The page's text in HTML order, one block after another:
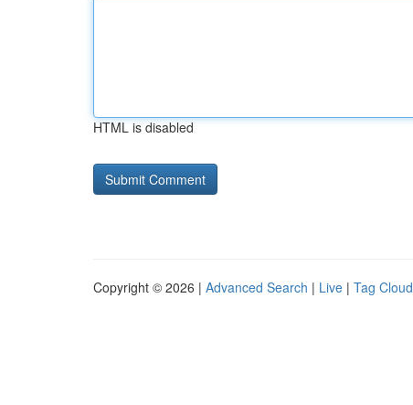
HTML is disabled
Copyright © 2026 | Advanced Search | Live | Tag Cloud